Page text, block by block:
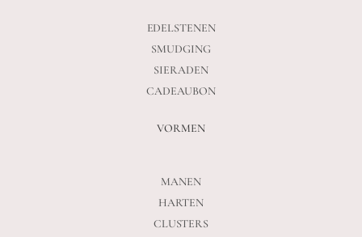
EDELSTENEN
SMUDGING
SIERADEN
CADEAUBON
VORMEN
MANEN
HARTEN
CLUSTERS